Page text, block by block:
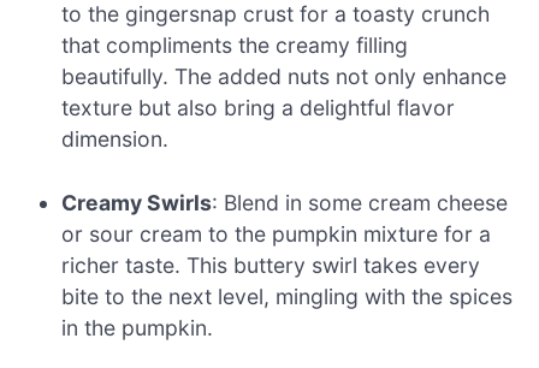
to the gingersnap crust for a toasty crunch
that compliments the creamy filling
beautifully. The added nuts not only enhance
texture but also bring a delightful flavor
dimension.
Creamy Swirls: Blend in some cream cheese
or sour cream to the pumpkin mixture for a
richer taste. This buttery swirl takes every
bite to the next level, mingling with the spices
in the pumpkin.